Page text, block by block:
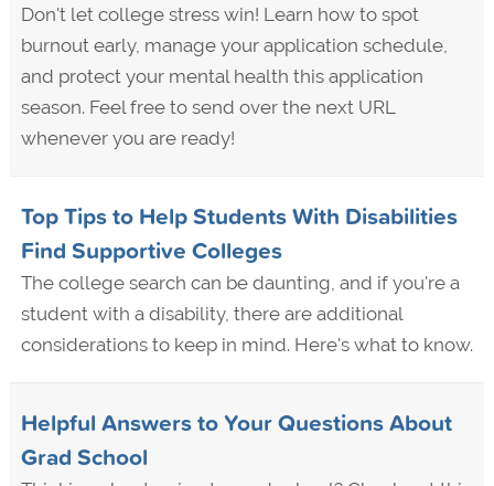
Don't let college stress win! Learn how to spot
burnout early, manage your application schedule,
and protect your mental health this application
season. Feel free to send over the next URL
whenever you are ready!
Top Tips to Help Students With Disabilities
Find Supportive Colleges
The college search can be daunting, and if you're a
student with a disability, there are additional
considerations to keep in mind. Here's what to know.
Helpful Answers to Your Questions About
Grad School